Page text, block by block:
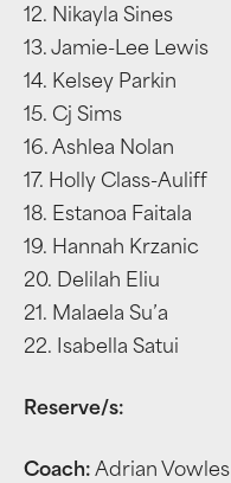
12. Nikayla Sines
13. Jamie-Lee Lewis
14. Kelsey Parkin
15. Cj Sims
16. Ashlea Nolan
17. Holly Class-Auliff
18. Estanoa Faitala
19. Hannah Krzanic
20. Delilah Eliu
21. Malaela Su’a
22. Isabella Satui
Reserve/s:
Coach: Adrian Vowles